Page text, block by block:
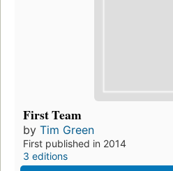
First Team
by Tim Green
First published in 2014
3 editions